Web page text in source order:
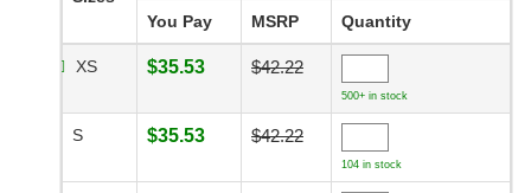
You Pay MSRP Quantity
XS $35.53 $42.22
500+ in stock
S $35.53 $42.22
104 in stock